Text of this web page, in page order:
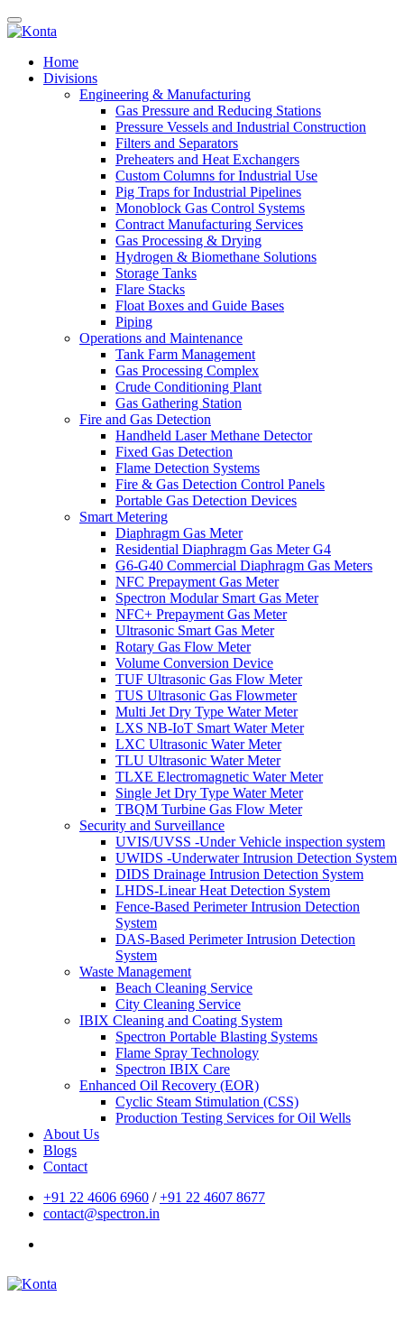
Home
Divisions
Engineering & Manufacturing
Gas Pressure and Reducing Stations
Pressure Vessels and Industrial Construction
Filters and Separators
Preheaters and Heat Exchangers
Custom Columns for Industrial Use
Pig Traps for Industrial Pipelines
Monoblock Gas Control Systems
Contract Manufacturing Services
Gas Processing & Drying
Hydrogen & Biomethane Solutions
Storage Tanks
Flare Stacks
Float Boxes and Guide Bases
Piping
Operations and Maintenance
Tank Farm Management
Gas Processing Complex
Crude Conditioning Plant
Gas Gathering Station
Fire and Gas Detection
Handheld Laser Methane Detector
Fixed Gas Detection
Flame Detection Systems
Fire & Gas Detection Control Panels
Portable Gas Detection Devices
Smart Metering
Diaphragm Gas Meter
Residential Diaphragm Gas Meter G4
G6-G40 Commercial Diaphragm Gas Meters
NFC Prepayment Gas Meter
Spectron Modular Smart Gas Meter
NFC+ Prepayment Gas Meter
Ultrasonic Smart Gas Meter
Rotary Gas Flow Meter
Volume Conversion Device
TUF Ultrasonic Gas Flow Meter
TUS Ultrasonic Gas Flowmeter
Multi Jet Dry Type Water Meter
LXS NB-IoT Smart Water Meter
LXC Ultrasonic Water Meter
TLU Ultrasonic Water Meter
TLXE Electromagnetic Water Meter
Single Jet Dry Type Water Meter
TBQM Turbine Gas Flow Meter
Security and Surveillance
UVIS/UVSS -Under Vehicle inspection system
UWIDS -Underwater Intrusion Detection System
DIDS Drainage Intrusion Detection System
LHDS-Linear Heat Detection System
Fence-Based Perimeter Intrusion Detection
System
DAS-Based Perimeter Intrusion Detection
System
Waste Management
Beach Cleaning Service
City Cleaning Service
IBIX Cleaning and Coating System
Spectron Portable Blasting Systems
Flame Spray Technology
Spectron IBIX Care
Enhanced Oil Recovery (EOR)
Cyclic Steam Stimulation (CSS)
Production Testing Services for Oil Wells
About Us
Blogs
Contact
+91 22 4606 6960 /+91 22 4607 8677
contact@spectron.in